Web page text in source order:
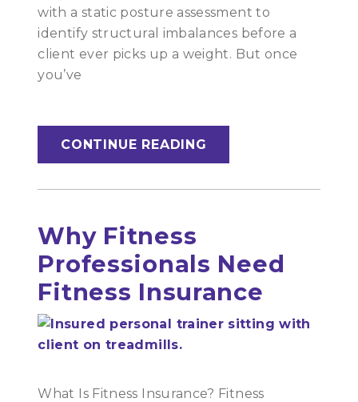
with a static posture assessment to
identify structural imbalances before a
client ever picks up a weight. But once
you’ve
CONTINUE READING
Why Fitness
Professionals Need
Fitness Insurance
What Is Fitness Insurance? Fitness